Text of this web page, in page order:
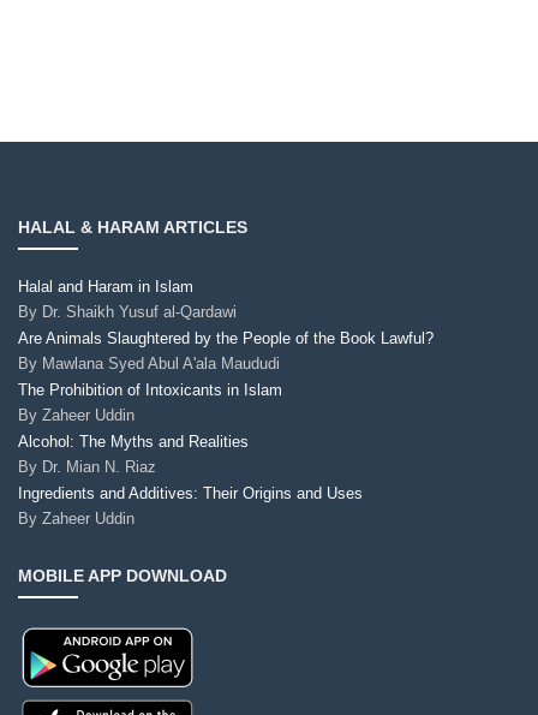
HALAL & HARAM ARTICLES
Halal and Haram in Islam
By Dr. Shaikh Yusuf al-Qardawi
Are Animals Slaughtered by the People of the Book Lawful?
By Mawlana Syed Abul A'ala Maududi
The Prohibition of Intoxicants in Islam
By Zaheer Uddin
Alcohol: The Myths and Realities
By Dr. Mian N. Riaz
Ingredients and Additives: Their Origins and Uses
By Zaheer Uddin
MOBILE APP DOWNLOAD